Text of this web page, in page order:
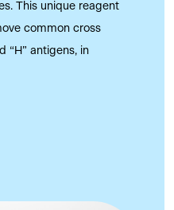
This unique reagent
common cross
“H” antigens, in